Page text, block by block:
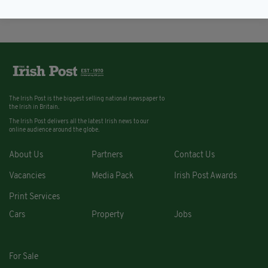
The Irish Post is the biggest selling national newspaper to
the Irish in Britain.
The Irish Post delivers all the latest Irish news to our
online audience around the globe.
About Us Partners Contact Us
Vacancies Media Pack Irish Post Awards
Print Services
Cars
Property Jobs
For Sale